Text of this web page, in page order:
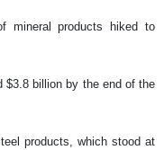
mineral products hiked to
$3.8 billion by the end of the
products, which stood at